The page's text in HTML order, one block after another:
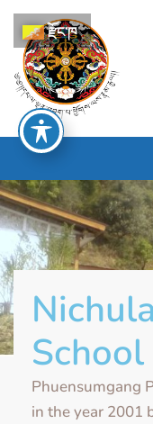
School
Phuensumgang
in the year 2001
རྫོང་ཁ